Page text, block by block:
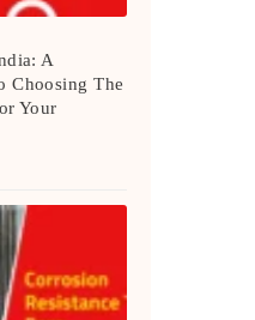
A
Choosing The
Your